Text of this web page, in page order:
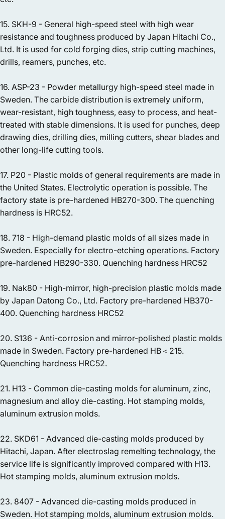
15. SKH-9 - General high-speed steel with high wear
resistance and toughness produced by Japan Hitachi Co.,
Ltd. It is used for cold forging dies, strip cutting machines,
drills, reamers, punches, etc.
16. ASP-23 - Powder metallurgy high-speed steel made in
Sweden. The carbide distribution is extremely uniform,
wear-resistant, high toughness, easy to process, and heat-
treated with stable dimensions. It is used for punches, deep
drawing dies, drilling dies, milling cutters, shear blades and
other long-life cutting tools.
17. P20 - Plastic molds of general requirements are made in
the United States. Electrolytic operation is possible. The
factory state is pre-hardened HB270-300. The quenching
hardness is HRC52.
18. 718 - High-demand plastic molds of all sizes made in
Sweden. Especially for electro-etching operations. Factory
pre-hardened HB290-330. Quenching hardness HRC52
19. Nak80 - High-mirror, high-precision plastic molds made
by Japan Datong Co., Ltd. Factory pre-hardened HB370-
400. Quenching hardness HRC52
20. S136 - Anti-corrosion and mirror-polished plastic molds
made in Sweden. Factory pre-hardened HB＜215.
Quenching hardness HRC52.
21. H13 - Common die-casting molds for aluminum, zinc,
magnesium and alloy die-casting. Hot stamping molds,
aluminum extrusion molds.
22. SKD61 - Advanced die-casting molds produced by
Hitachi, Japan. After electroslag remelting technology, the
service life is significantly improved compared with H13.
Hot stamping molds, aluminum extrusion molds.
23. 8407 - Advanced die-casting molds produced in
Sweden. Hot stamping molds, aluminum extrusion molds.